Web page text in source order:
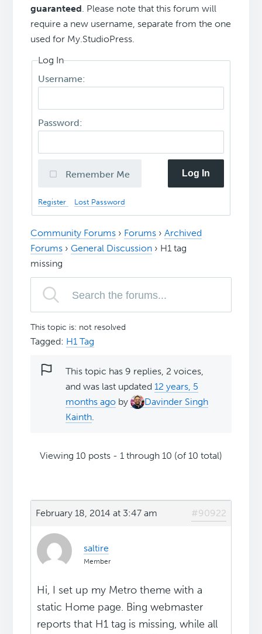
guaranteed. Please note that this forum will
require a new username, separate from the one
used for My.StudioPress.
Log In
Username:
Password:
Remember Me Log In
Register Lost Password
Community Forums › Forums › Archived
Forums › General Discussion › H1 tag
missing
This topic is: not resolved
Tagged: H1 Tag
This topic has 9 replies, 2 voices,
and was last updated12 years, 5
months ago by
Davinder Singh
Kainth.
Viewing 10 posts - 1 through 10 (of 10 total)
February 18, 2014 at 3:47 am #90922
saltire
Member
Hi, I set up my Metro theme with a
static Home page. Bing webmaster
reports that H1 tag is missing, while all